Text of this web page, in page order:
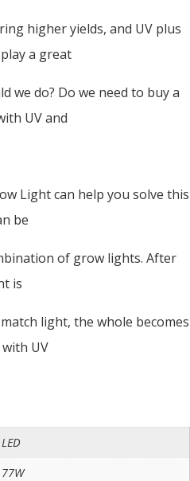
higher yields, and UV plus
a great
we do? Do we need to buy a
UV and
Light can help you solve this
be
of grow lights. After
is
light, the whole becomes
UV
LED
77W